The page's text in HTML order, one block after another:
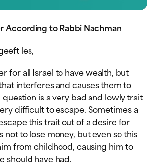
According to Rabbi Nachman
les,
for all Israel to have wealth, but
interferes and causes them to
question is a very bad and lowly trait
difficult to escape. Sometimes a
this trait out of a desire for
not to lose money, but even so this
from childhood, causing him to
should have had.